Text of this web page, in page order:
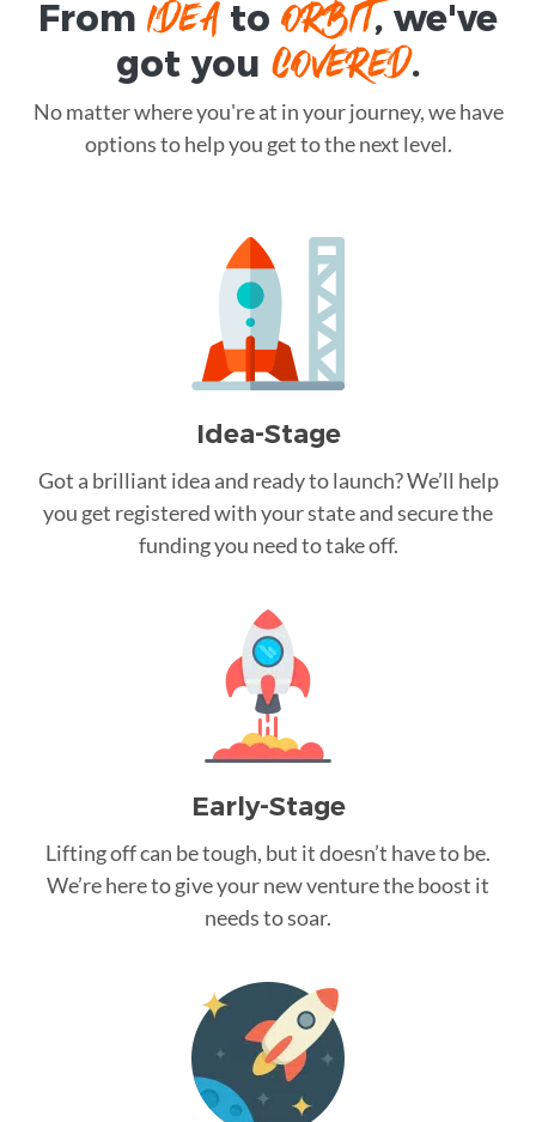
FromIDEAtoORBIT, we've
got you COVERED.
No matter where you're at in your journey, we have
options to help you get to the next level.
Idea-Stage
Got a brilliant idea and ready to launch? We’ll help
you get registered with your state and secure the
funding you need to take off.
Early-Stage
Lifting off can be tough, but it doesn’t have to be.
We’re here to give your new venture the boost it
needs to soar.